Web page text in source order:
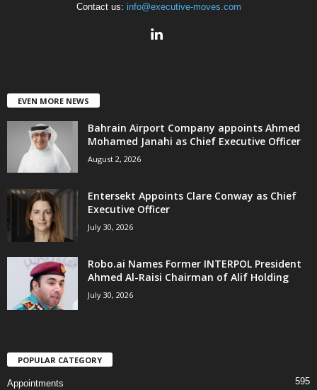
Contact us: info@executive-moves.com
EVEN MORE NEWS
Bahrain Airport Company appoints Ahmed
Mohamed Janahi as Chief Executive Officer
August 2, 2026
Entersekt Appoints Clare Conway as Chief
Executive Officer
July 30, 2026
Robo.ai Names Former INTERPOL President
Ahmed Al-Raisi Chairman of Alif Holding
July 30, 2026
POPULAR CATEGORY
Appointments 595